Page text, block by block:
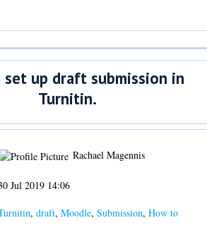
set up draft submission in
Turnitin.
Rachael Magennis
Jul 2019 14:06
,draft,Moodle,Submission,How to